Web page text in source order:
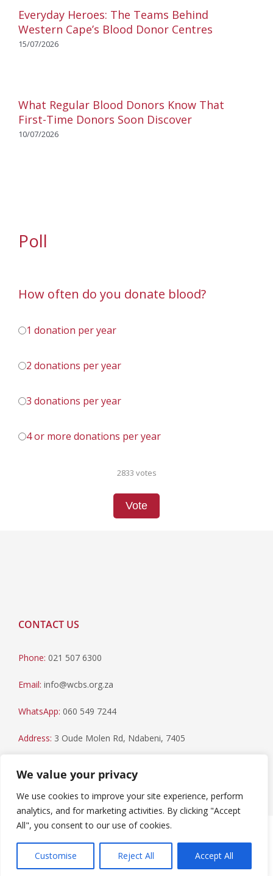
We value your privacy
We use cookies to improve your site experience, perform
analytics, and for marketing activities. By clicking "Accept
All", you consent to our use of cookies.
Customise Reject All Accept All
Everyday Heroes: The Teams Behind
Western Cape’s Blood Donor Centres
15/07/2026
What Regular Blood Donors Know That
First-Time Donors Soon Discover
10/07/2026
Poll
How often do you donate blood?
1 donation per year
2 donations per year
3 donations per year
4 or more donations per year
2833 votes
Vote
CONTACT US
Phone: 021 507 6300
Email: info@wcbs.org.za
WhatsApp: 060 549 7244
Address: 3 Oude Molen Rd, Ndabeni, 7405
reserved.